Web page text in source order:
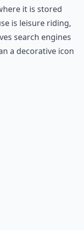
it is stored
is leisure riding,
search engines
a decorative icon